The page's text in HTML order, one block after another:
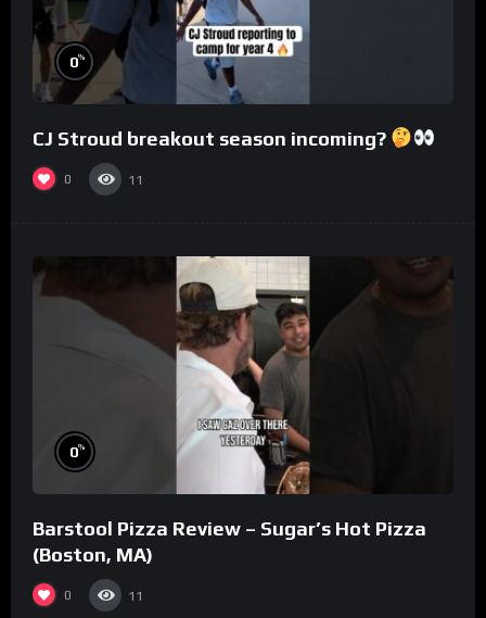
0%
CJ Stroud breakout season incoming?
0 11
0%
Barstool Pizza Review – Sugar’s Hot Pizza
(Boston, MA)
0 11